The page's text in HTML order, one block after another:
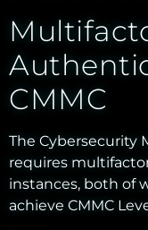
CMMC
The Cybersecurity
requires
instances, both of
achieve CMMC